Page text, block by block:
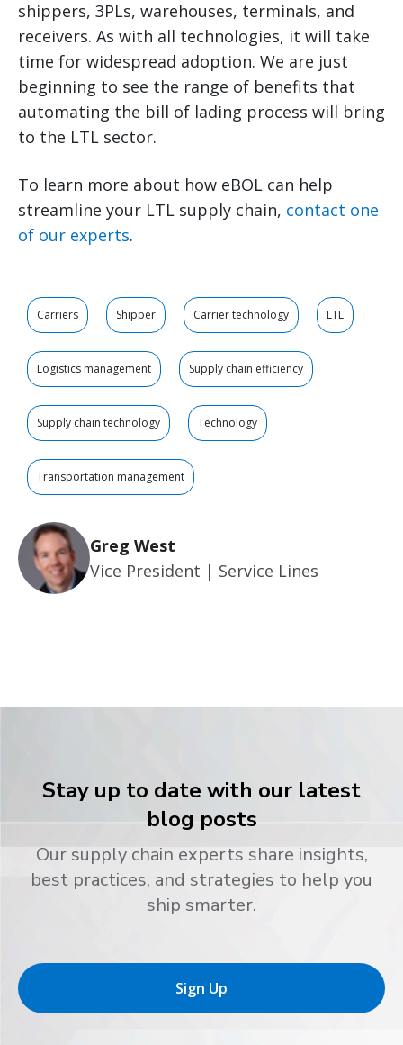
shippers, 3PLs, warehouses, terminals, and
receivers. As with all technologies, it will take
time for widespread adoption. We are just
beginning to see the range of benefits that
automating the bill of lading process will bring
to the LTL sector.
To learn more about how eBOL can help
streamline your LTL supply chain, contact one
of our experts.
Carriers Shipper Carrier technology LTL
Logistics management Supply chain efficiency
Supply chain technology Technology
Transportation management
Greg West
Vice President | Service Lines
Stay up to date with our latest
blog posts
Our supply chain experts share insights,
best practices, and strategies to help you
ship smarter.
Sign Up